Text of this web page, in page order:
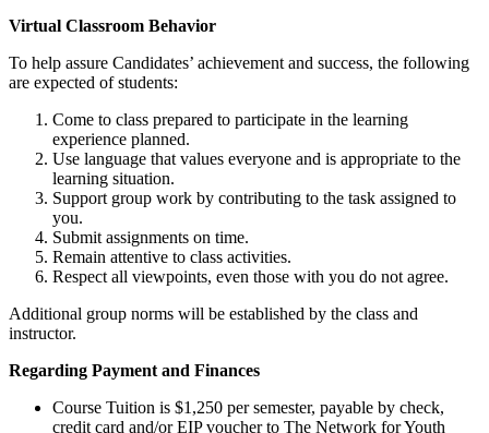
Virtual Classroom Behavior
To help assure Candidates’ achievement and success, the following
are expected of students:
Come to class prepared to participate in the learning
experience planned.
Use language that values everyone and is appropriate to the
learning situation.
Support group work by contributing to the task assigned to
you.
Submit assignments on time.
Remain attentive to class activities.
Respect all viewpoints, even those with you do not agree.
Additional group norms will be established by the class and
instructor.
Regarding Payment and Finances
Course Tuition is $1,250 per semester, payable by check,
credit card and/or EIP voucher to The Network for Youth